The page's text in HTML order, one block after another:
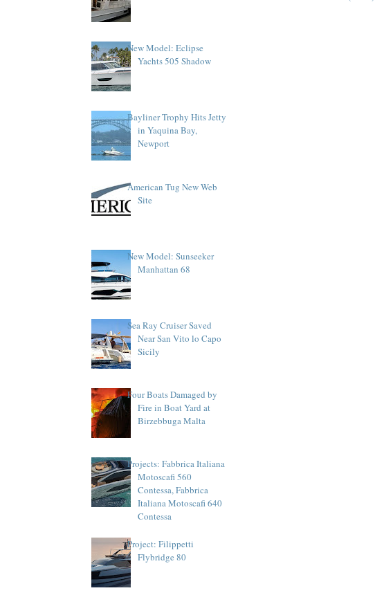
New Model: Eclipse
Yachts 505 Shadow
Bayliner Trophy Hits Jetty
in Yaquina Bay,
Newport
American Tug New Web
Site
New Model: Sunseeker
Manhattan 68
Sea Ray Cruiser Saved
Near San Vito lo Capo
Sicily
Four Boats Damaged by
Fire in Boat Yard at
Birzebbuga Malta
Projects: Fabbrica Italiana
Motoscafi 560
Contessa, Fabbrica
Italiana Motoscafi 640
Contessa
Project: Filippetti
Flybridge 80